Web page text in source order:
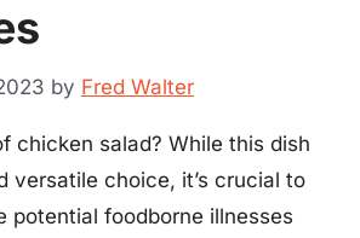
by Fred Walter
chicken salad? While this dish
versatile choice, it’s crucial to
potential foodborne illnesses